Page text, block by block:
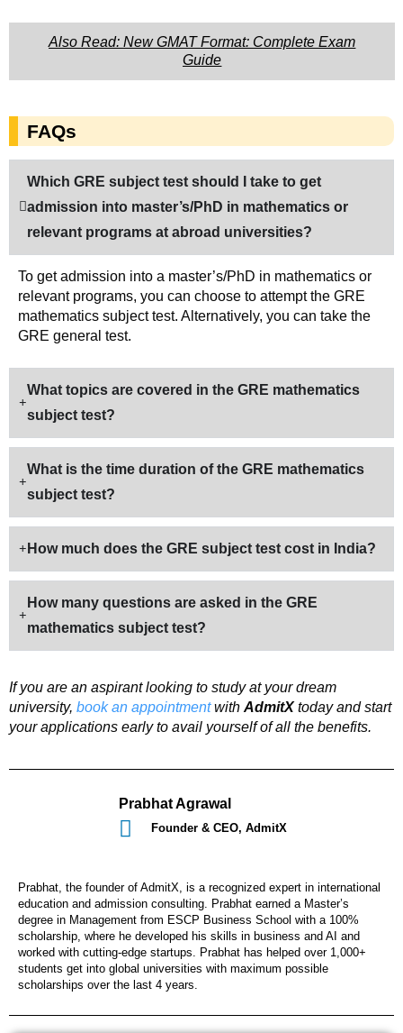
Also Read: New GMAT Format: Complete Exam
Guide
FAQs
Which GRE subject test should I take to get
admission into master’s/PhD in mathematics or
relevant programs at abroad universities?
To get admission into a master’s/PhD in mathematics or
relevant programs, you can choose to attempt the GRE
mathematics subject test. Alternatively, you can take the
GRE general test.
What topics are covered in the GRE mathematics
subject test?
What is the time duration of the GRE mathematics
subject test?
How much does the GRE subject test cost in India?
How many questions are asked in the GRE
mathematics subject test?
If you are an aspirant looking to study at your dream
university, book an appointmentwith AdmitXtoday and start
your applications early to avail yourself of all the benefits.
Prabhat Agrawal
Founder & CEO, AdmitX
Prabhat, the founder of AdmitX, is a recognized expert in international
education and admission consulting. Prabhat earned a Master’s
degree in Management from ESCP Business School with a 100%
scholarship, where he developed his skills in business and AI and
worked with cutting-edge startups. Prabhat has helped over 1,000+
students get into global universities with maximum possible
scholarships over the last 4 years.